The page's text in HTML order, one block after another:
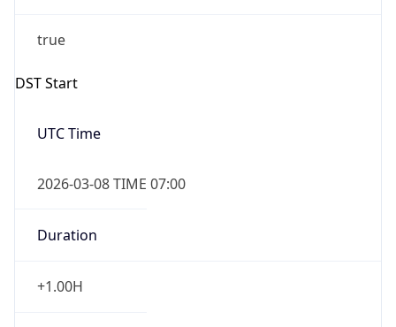
true
DST Start
UTC Time
2026-03-08 TIME 07:00
Duration
+1.00H